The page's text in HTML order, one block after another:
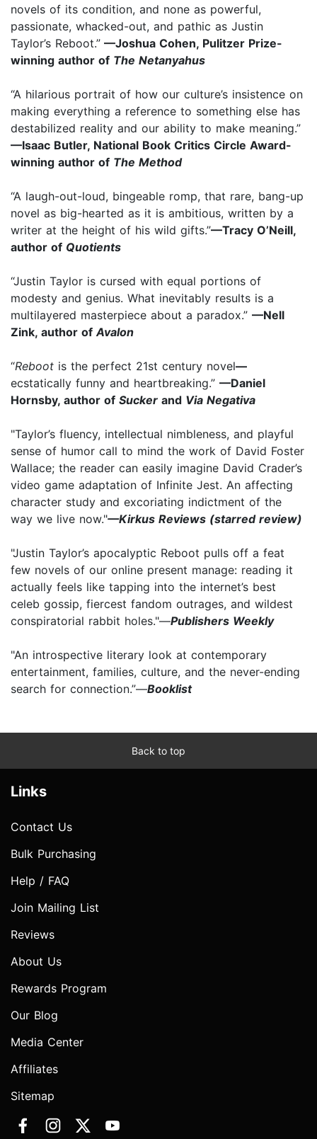
novels of its condition, and none as powerful,
passionate, whacked-out, and pathic as Justin
Taylor’s Reboot.” —Joshua Cohen, Pulitzer Prize-
winning author of The Netanyahus
“A hilarious portrait of how our culture’s insistence on
making everything a reference to something else has
destabilized reality and our ability to make meaning.”
—Isaac Butler, National Book Critics Circle Award-
winning author of The Method
“A laugh-out-loud, bingeable romp, that rare, bang-up
novel as big-hearted as it is ambitious, written by a
writer at the height of his wild gifts.”—Tracy O’Neill,
author of Quotients
“Justin Taylor is cursed with equal portions of
modesty and genius. What inevitably results is a
multilayered masterpiece about a paradox.” —Nell
Zink, author of Avalon
“Reboot is the perfect 21st century novel—
ecstatically funny and heartbreaking.” —Daniel
Hornsby, author of Sucker and Via Negativa
"Taylor’s fluency, intellectual nimbleness, and playful
sense of humor call to mind the work of David Foster
Wallace; the reader can easily imagine David Crader’s
video game adaptation of Infinite Jest. An affecting
character study and excoriating indictment of the
way we live now."—Kirkus Reviews (starred review)
"Justin Taylor’s apocalyptic Reboot pulls off a feat
few novels of our online present manage: reading it
actually feels like tapping into the internet’s best
celeb gossip, fiercest fandom outrages, and wildest
conspiratorial rabbit holes."—Publishers Weekly
"An introspective literary look at contemporary
entertainment, families, culture, and the never-ending
search for connection.”—Booklist
Back to top
Links
Contact Us
Bulk Purchasing
Help / FAQ
Join Mailing List
Reviews
About Us
Rewards Program
Our Blog
Media Center
Affiliates
Sitemap